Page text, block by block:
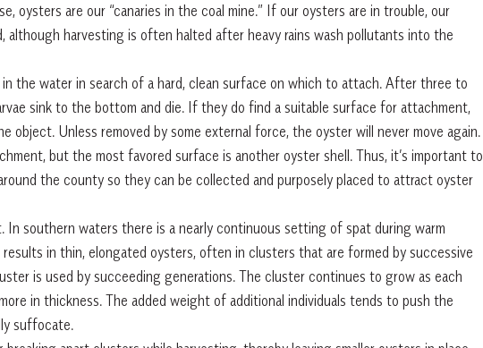
oysters are our “canaries in the coal mine.” If our oysters are in trouble, our
although harvesting is often halted after heavy rains wash pollutants into the
the water in search of a hard, clean surface on which to attach. After three to
sink to the bottom and die. If they do find a suitable surface for attachment,
Unless removed by some external force, the oyster will never move again.
but the most favored surface is another oyster shell. Thus, it’s important to
the county so they can be collected and purposely placed to attract oyster
southern waters there is a nearly continuous setting of spat during warm
in thin, elongated oysters, often in clusters that are formed by successive
is used by succeeding generations. The cluster continues to grow as each
in thickness. The added weight of additional individuals tends to push the
suffocate.